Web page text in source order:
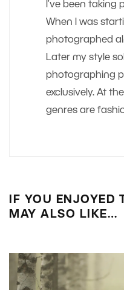
I’ve been taking
When I was
photographed
Later my style
photographing
exclusively. At
genres are
IF YOU ENJOYED
MAY ALSO LIKE…